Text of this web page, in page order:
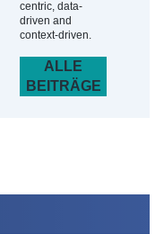
centric, data-
driven and
context-driven.
ALLE
BEITRÄGE